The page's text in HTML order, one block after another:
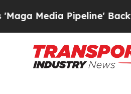
Pipeline' Backfires